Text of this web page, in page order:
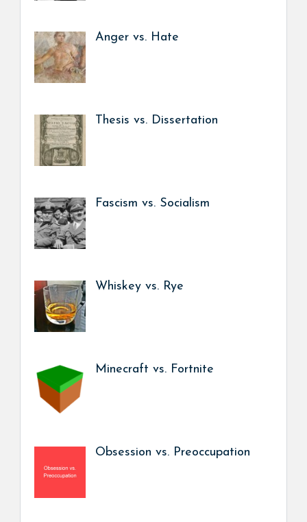
Anger vs. Hate
Thesis vs. Dissertation
Fascism vs. Socialism
Whiskey vs. Rye
Minecraft vs. Fortnite
Obsession vs. Preoccupation